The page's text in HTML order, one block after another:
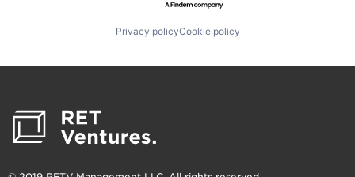
Privacy policyCookie policy